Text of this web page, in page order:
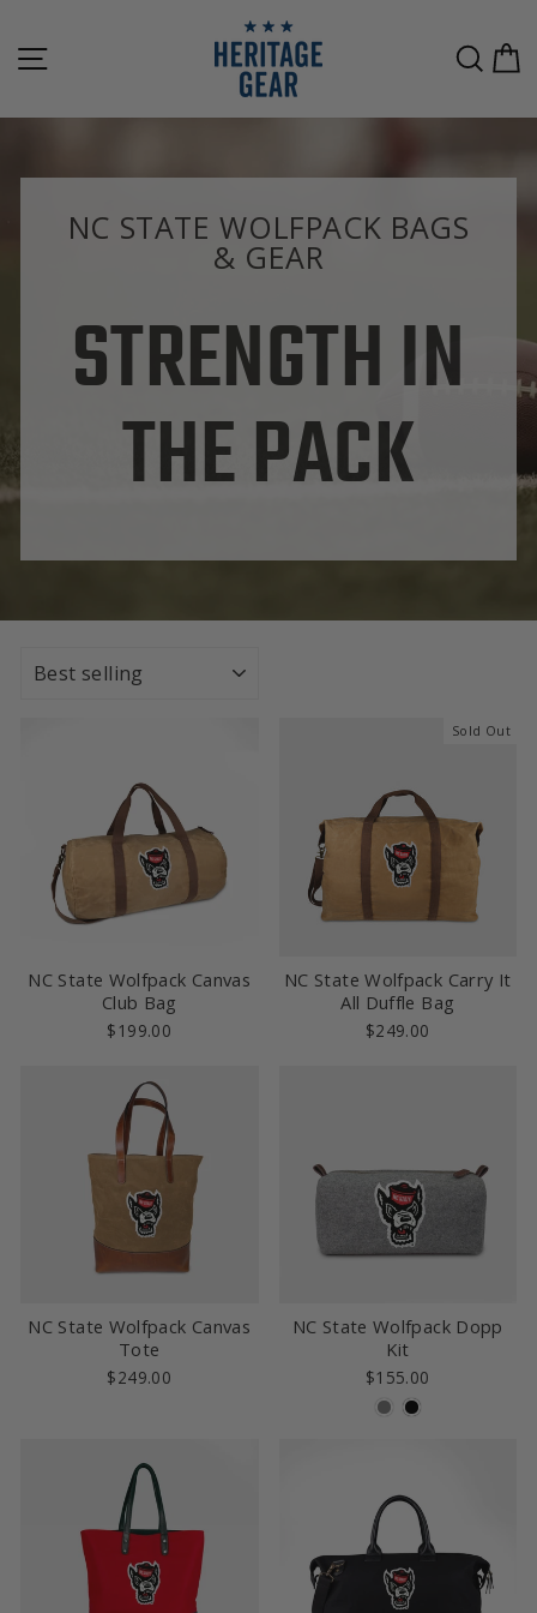
content
NC STATE WOLFPACK BAGS
& GEAR
STRENGTH IN
THE PACK
NC State Wolfpack Canvas
Club Bag
$199.00
Sold Out
NC State Wolfpack Carry It
All Duffle Bag
$249.00
NC State Wolfpack Canvas
Tote
$249.00
NC State Wolfpack Dopp
Kit
$155.00